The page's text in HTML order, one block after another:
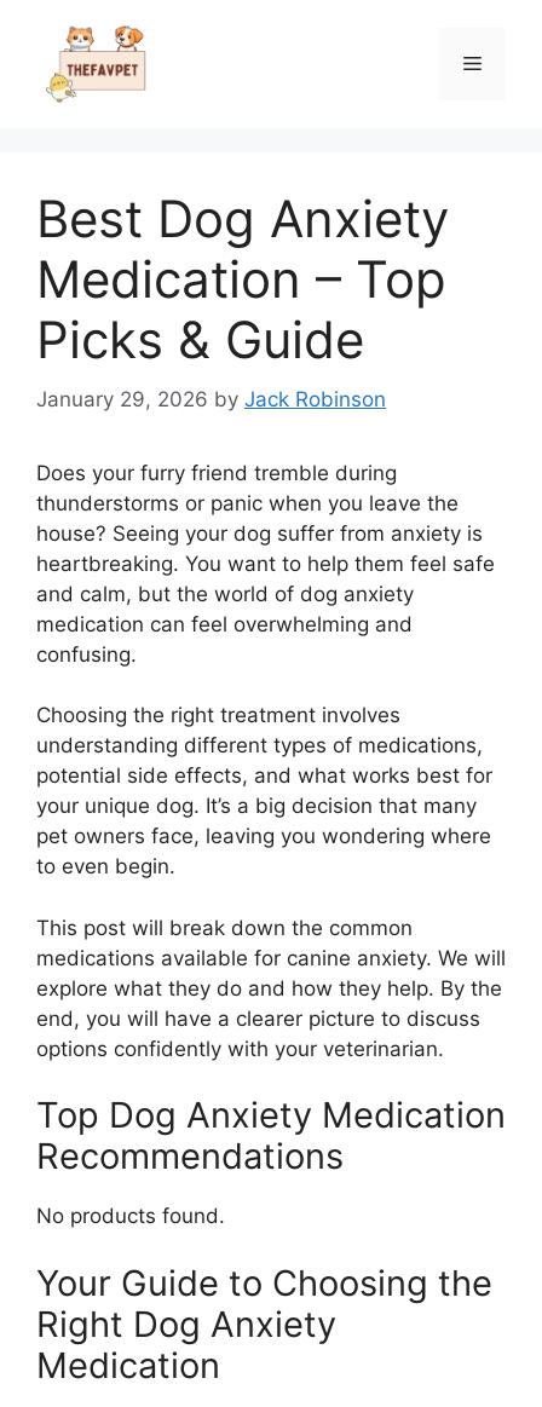
content
Menu
Best Dog Anxiety
Medication – Top
Picks & Guide
January 29, 2026 by Jack Robinson
Does your furry friend tremble during
thunderstorms or panic when you leave the
house? Seeing your dog suffer from anxiety is
heartbreaking. You want to help them feel safe
and calm, but the world of dog anxiety
medication can feel overwhelming and
confusing.
Choosing the right treatment involves
understanding different types of medications,
potential side effects, and what works best for
your unique dog. It’s a big decision that many
pet owners face, leaving you wondering where
to even begin.
This post will break down the common
medications available for canine anxiety. We will
explore what they do and how they help. By the
end, you will have a clearer picture to discuss
options confidently with your veterinarian.
Top Dog Anxiety Medication
Recommendations
No products found.
Your Guide to Choosing the
Right Dog Anxiety
Medication